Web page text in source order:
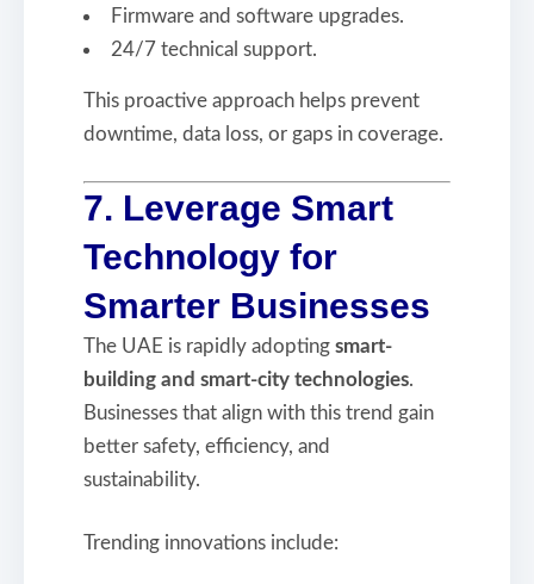
Firmware and software upgrades.
24/7 technical support.
This proactive approach helps prevent
downtime, data loss, or gaps in coverage.
7. Leverage Smart
Technology for
Smarter Businesses
The UAE is rapidly adopting smart-
building and smart-city technologies.
Businesses that align with this trend gain
better safety, efficiency, and
sustainability.
Trending innovations include: